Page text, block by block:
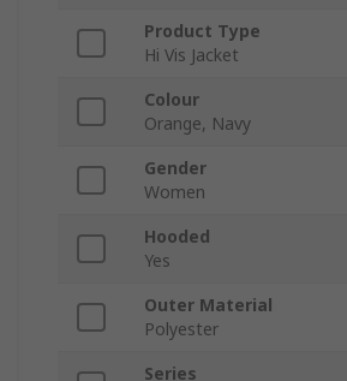
Product Type
Hi Vis Jacket
Colour
Orange, Navy
Gender
Women
Hooded
Yes
Outer Material
Polyester
Series